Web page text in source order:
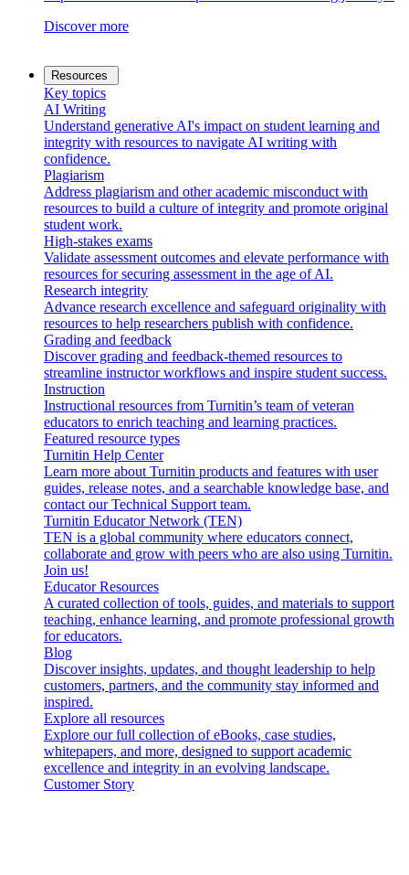
Discover more
Resources
Key topics
AI Writing
Understand generative AI's impact on student learning and
integrity with resources to navigate AI writing with
confidence.
Plagiarism
Address plagiarism and other academic misconduct with
resources to build a culture of integrity and promote original
student work.
High-stakes exams
Validate assessment outcomes and elevate performance with
resources for securing assessment in the age of AI.
Research integrity
Advance research excellence and safeguard originality with
resources to help researchers publish with confidence.
Grading and feedback
Discover grading and feedback-themed resources to
streamline instructor workflows and inspire student success.
Instruction
Instructional resources from Turnitin’s team of veteran
educators to enrich teaching and learning practices.
Featured resource types
Turnitin Help Center
Learn more about Turnitin products and features with user
guides, release notes, and a searchable knowledge base, and
contact our Technical Support team.
Turnitin Educator Network (TEN)
TEN is a global community where educators connect,
collaborate and grow with peers who are also using Turnitin.
Join us!
Educator Resources
A curated collection of tools, guides, and materials to support
teaching, enhance learning, and promote professional growth
for educators.
Blog
Discover insights, updates, and thought leadership to help
customers, partners, and the community stay informed and
inspired.
Explore all resources
Explore our full collection of eBooks, case studies,
whitepapers, and more, designed to support academic
excellence and integrity in an evolving landscape.
Customer Story